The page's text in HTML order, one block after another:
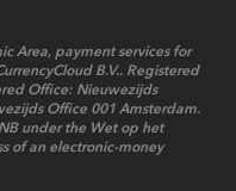
Area, payment services for
B.V.. Registered
Office: Nieuwezijds
Office 001 Amsterdam.
under the Wet op het
of an electronic-money